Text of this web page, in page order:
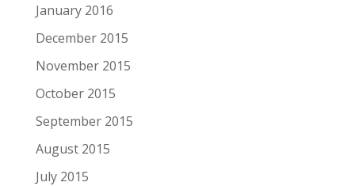
January 2016
December 2015
November 2015
October 2015
September 2015
August 2015
July 2015